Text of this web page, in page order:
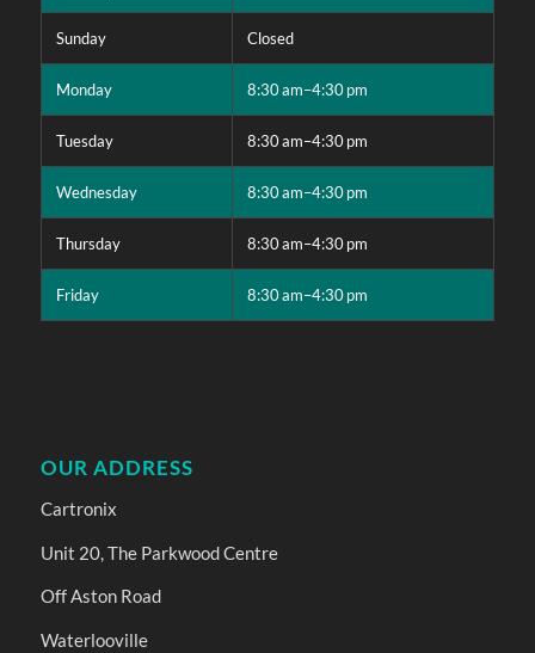
Sunday Closed
Monday 8:30 am–4:30 pm
Tuesday 8:30 am–4:30 pm
Wednesday 8:30 am–4:30 pm
Thursday 8:30 am–4:30 pm
Friday 8:30 am–4:30 pm
OUR ADDRESS
Cartronix
Unit 20, The Parkwood Centre
Off Aston Road
Waterlooville